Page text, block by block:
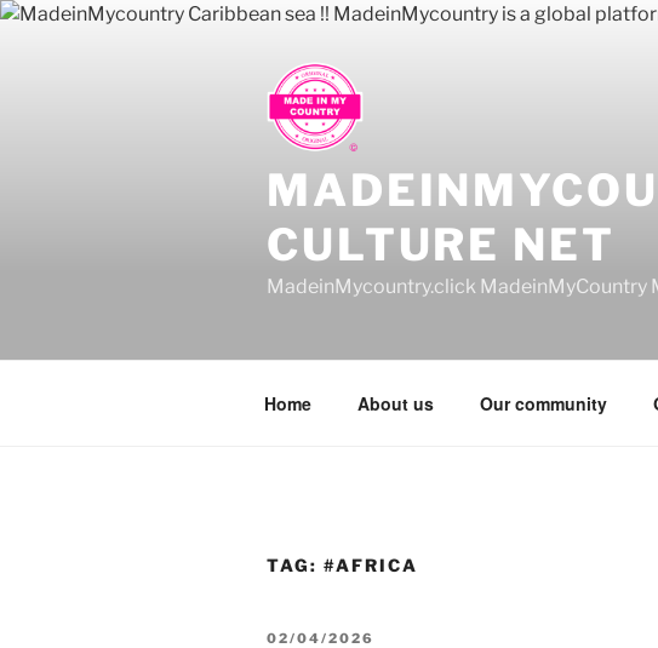
Skip
CULTURE NET
MadeinMycountry.click MadeinMyCountry
Home About us Our community
TAG: #AFRICA
POSTED
02/04/2026